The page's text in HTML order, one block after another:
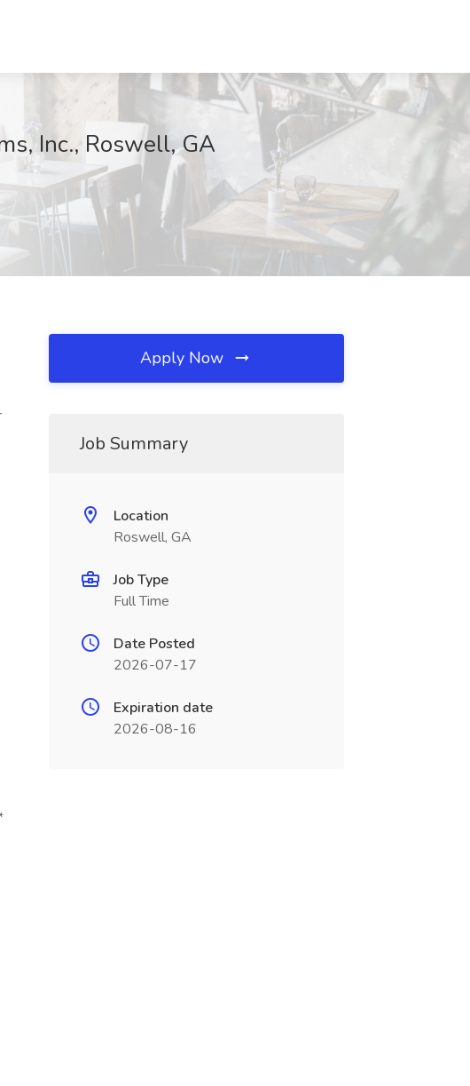
Inc., Roswell, GA
Apply Now
Job Summary
Location
Roswell, GA
Job Type
Full Time
Date Posted
2026-07-17
Expiration date
2026-08-16